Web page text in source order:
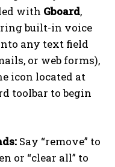
with Gboard,
built-in voice
any text field
or web forms),
icon located at
toolbar to begin
Say “remove” to
or “clear all” to